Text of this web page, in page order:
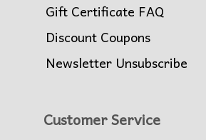
Gift Certificate FAQ
Discount Coupons
Newsletter Unsubscribe
Customer Service